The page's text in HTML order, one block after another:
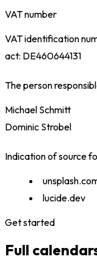
VAT number
VAT identification
act: DE460644131
The person
Michael Schmitt
Dominic Strobel
Indication of source
lucide.dev
Get started
Full